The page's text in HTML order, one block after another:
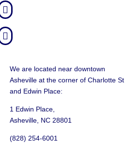


We are located near downtown
Asheville at the corner of Charlotte St
and Edwin Place:
1 Edwin Place,
Asheville, NC 28801
(828) 254-6001